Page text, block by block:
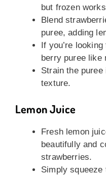
but frozen
Blend
puree, adding
If you’re
berry puree like
Strain the
texture.
Lemon Juice
Fresh lemon
beautifully and
strawberries.
Simply squeeze